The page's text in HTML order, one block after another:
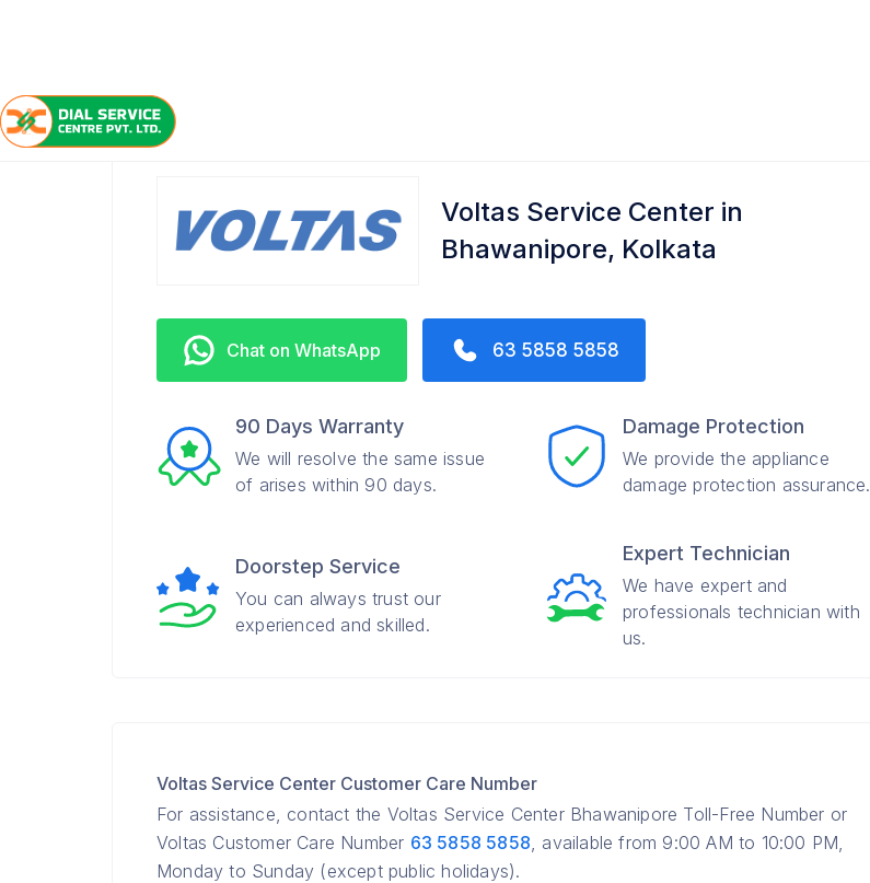
Home /
Voltas Service Center in
Bhawanipore, Kolkata
Chat on WhatsApp 63 5858 5858
90 Days Warranty
We will resolve the same issue
of arises within 90 days.
Damage Protection
We provide the appliance
damage protection assurance.
Doorstep Service
You can always trust our
experienced and skilled.
Expert Technician
We have expert and
professionals technician with
us.
Voltas Service Center Customer Care Number
For assistance, contact the Voltas Service Center Bhawanipore Toll-Free Number or
Voltas Customer Care Number 63 5858 5858, available from 9:00 AM to 10:00 PM,
Monday to Sunday (except public holidays).